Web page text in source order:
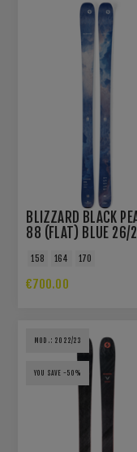
BLIZZARD BLACK
88 (FLAT) BLUE 26/
158 164 170
€700.00
MOD.: 2022/23
YOU SAVE -50%